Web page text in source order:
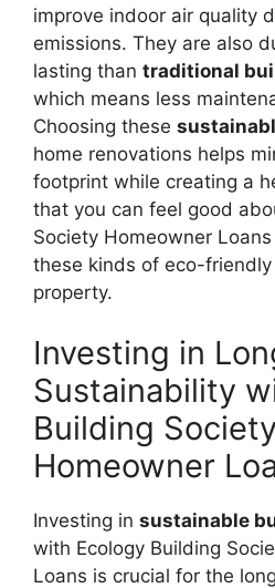
improve indoor air quality
emissions. They are also
lasting than traditional
which means less
Choosing these
home renovations helps
footprint while creating a
that you can feel good
Society Homeowner
these kinds of eco-
property.
Investing in
Sustainability
Building Society
Homeowner
Investing in sustainable
with Ecology Building
Loans is crucial for the